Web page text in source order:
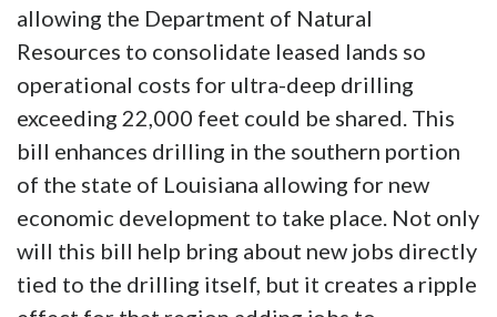
allowing the Department of Natural
Resources to consolidate leased lands so
operational costs for ultra-deep drilling
exceeding 22,000 feet could be shared. This
bill enhances drilling in the southern portion
of the state of Louisiana allowing for new
economic development to take place. Not only
will this bill help bring about new jobs directly
tied to the drilling itself, but it creates a ripple